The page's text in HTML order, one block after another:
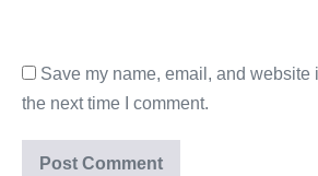
Save my name, email, and website
the next time I comment.